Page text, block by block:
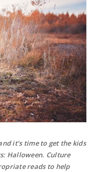
it’s time to get the kids
Halloween. Culture
reads to help